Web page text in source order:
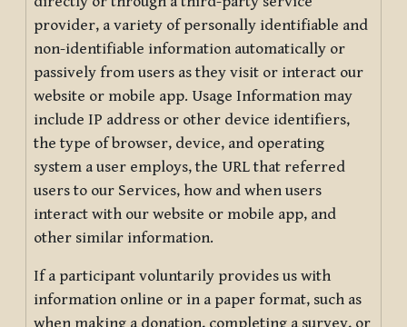
provider, a variety of personally identifiable and
non-identifiable information automatically or
passively from users as they visit or interact our
website or mobile app. Usage Information may
include IP address or other device identifiers,
the type of browser, device, and operating
system a user employs, the URL that referred
users to our Services, how and when users
interact with our website or mobile app, and
other similar information.
If a participant voluntarily provides us with
information online or in a paper format, such as
when making a donation, completing a survey, or